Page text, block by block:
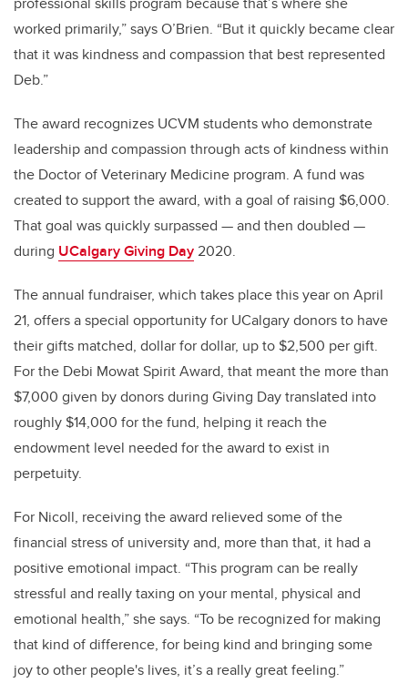
worked primarily,” says O’Brien. “But it quickly became clear
that it was kindness and compassion that best represented
Deb.”
The award recognizes UCVM students who demonstrate
leadership and compassion through acts of kindness within
the Doctor of Veterinary Medicine program. A fund was
created to support the award, with a goal of raising $6,000.
That goal was quickly surpassed — and then doubled —
during UCalgary Giving Day 2020.
The annual fundraiser, which takes place this year on April
21, offers a special opportunity for UCalgary donors to have
their gifts matched, dollar for dollar, up to $2,500 per gift.
For the Debi Mowat Spirit Award, that meant the more than
$7,000 given by donors during Giving Day translated into
roughly $14,000 for the fund, helping it reach the
endowment level needed for the award to exist in
perpetuity.
For Nicoll, receiving the award relieved some of the
financial stress of university and, more than that, it had a
positive emotional impact. “This program can be really
stressful and really taxing on your mental, physical and
emotional health,” she says. “To be recognized for making
that kind of difference, for being kind and bringing some
joy to other people's lives, it’s a really great feeling.”